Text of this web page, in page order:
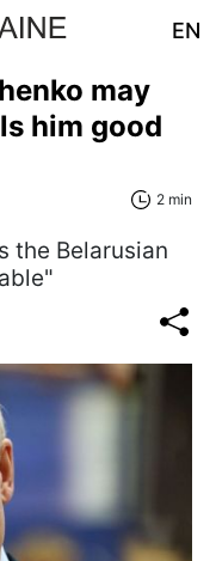
EN
may
him good
2 min
the Belarusian